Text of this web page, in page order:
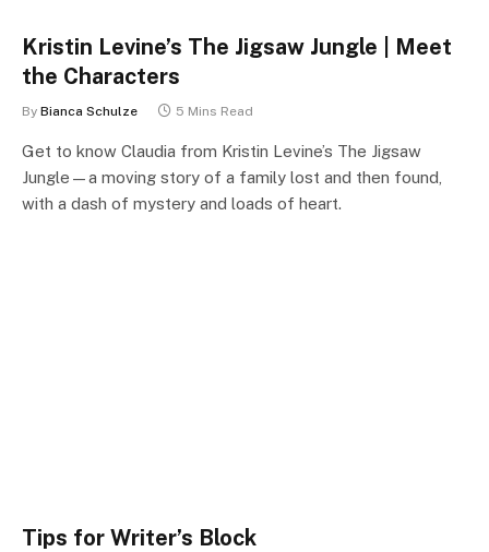
Kristin Levine’s The Jigsaw Jungle | Meet
the Characters
By Bianca Schulze 5 Mins Read
Get to know Claudia from Kristin Levine’s The Jigsaw
Jungle—a moving story of a family lost and then found,
with a dash of mystery and loads of heart.
Tips for Writer’s Block